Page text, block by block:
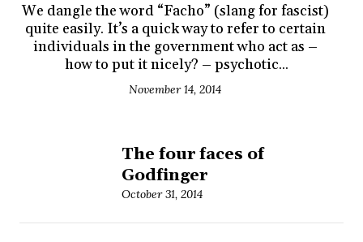
We dangle the word “Facho” (slang for fascist)
quite easily. It’s a quick way to refer to certain
individuals in the government who act as –
how to put it nicely? – psychotic...
November 14, 2014
The four faces of
Godfinger
October 31, 2014